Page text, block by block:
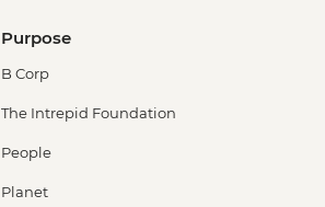
Purpose
B Corp
The Intrepid Foundation
People
Planet